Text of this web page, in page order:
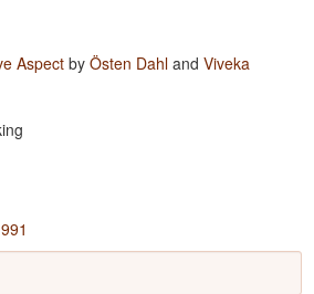
Aspect by Östen Dahl and Viveka